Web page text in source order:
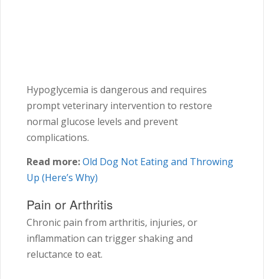
Hypoglycemia is dangerous and requires
prompt veterinary intervention to restore
normal glucose levels and prevent
complications.
Read more:Old Dog Not Eating and Throwing
Up (Here’s Why)
Pain or Arthritis
Chronic pain from arthritis, injuries, or
inflammation can trigger shaking and
reluctance to eat.